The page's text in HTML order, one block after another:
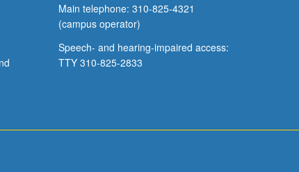
Main telephone: 310-825-4321
(campus operator)
Speech- and hearing-impaired access:
TTY 310-825-2833